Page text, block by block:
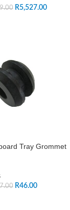
R5,527.00
Tray Grommet
R46.00